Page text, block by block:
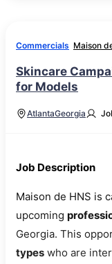
Commercials Maison
Skincare
for Models
AtlantaGeorgia
Job Description
Maison de HNS is
upcoming
Georgia. This
types who are